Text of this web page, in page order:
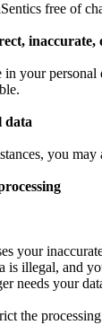
free of
inaccurate,
in your
data
you may
your
is illegal, and
needs your
the